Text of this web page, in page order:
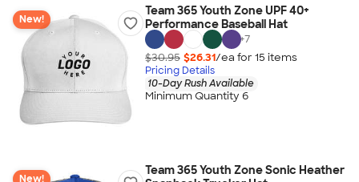
New!
Team 365 Youth Zone UPF 40+
Performance Baseball Hat
+7
$30.95 $26.31/ea for 15 items
Pricing Details
10-Day Rush Available
Minimum Quantity 6
New!
Team 365 Youth Zone Sonic Heather